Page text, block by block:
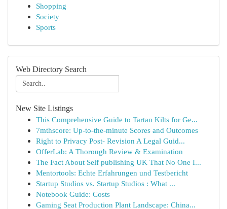
Shopping
Society
Sports
Web Directory Search
New Site Listings
This Comprehensive Guide to Tartan Kilts for Ge...
7mthscore: Up-to-the-minute Scores and Outcomes
Right to Privacy Post- Revision A Legal Guid...
OfferLab: A Thorough Review & Examination
The Fact About Self publishing UK That No One I...
Mentortools: Echte Erfahrungen und Testbericht
Startup Studios vs. Startup Studios : What ...
Notebook Guide: Costs
Gaming Seat Production Plant Landscape: China...